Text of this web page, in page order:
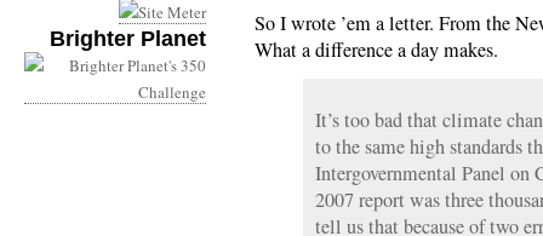
Brighter Planet
So I wrote ’em a letter. From the
What a difference a day makes.
It’s too bad that climate
to the same high standards
Intergovernmental Panel on
2007 report was three
tell us that because of two